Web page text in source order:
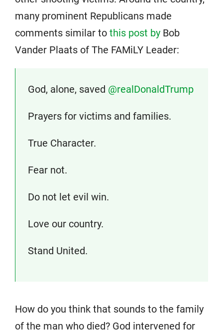
many prominent Republicans made
comments similar to this post by Bob
Vander Plaats of The FAMiLY Leader:
God, alone, saved @realDonaldTrump
Prayers for victims and families.
True Character.
Fear not.
Do not let evil win.
Love our country.
Stand United.
How do you think that sounds to the family
of the man who died? God intervened for